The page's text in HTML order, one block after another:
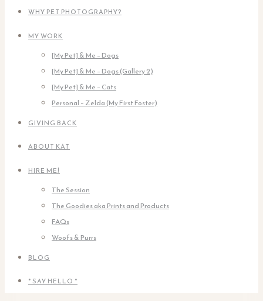
WHY PET PHOTOGRAPHY?
MY WORK
[My Pet] & Me – Dogs
[My Pet] & Me – Dogs (Gallery 2)
[My Pet] & Me – Cats
Personal – Zelda (My First Foster)
GIVING BACK
ABOUT KAT
HIRE ME!
The Session
The Goodies aka Prints and Products
FAQs
Woofs & Purrs
BLOG
* SAY HELLO *